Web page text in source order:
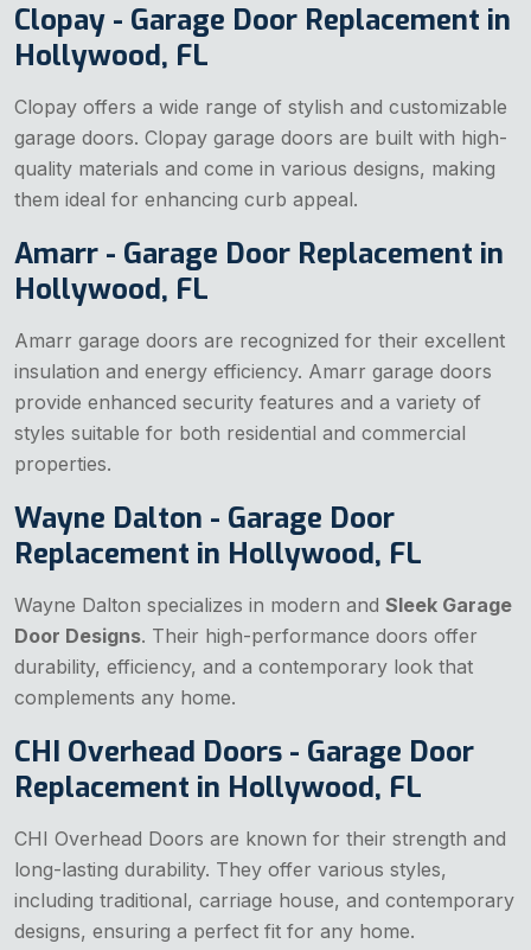
Clopay - Garage Door Replacement in
Hollywood, FL
Clopay offers a wide range of stylish and customizable
garage doors. Clopay garage doors are built with high-
quality materials and come in various designs, making
them ideal for enhancing curb appeal.
Amarr - Garage Door Replacement in
Hollywood, FL
Amarr garage doors are recognized for their excellent
insulation and energy efficiency. Amarr garage doors
provide enhanced security features and a variety of
styles suitable for both residential and commercial
properties.
Wayne Dalton - Garage Door
Replacement in Hollywood, FL
Wayne Dalton specializes in modern and Sleek Garage
Door Designs. Their high-performance doors offer
durability, efficiency, and a contemporary look that
complements any home.
CHI Overhead Doors - Garage Door
Replacement in Hollywood, FL
CHI Overhead Doors are known for their strength and
long-lasting durability. They offer various styles,
including traditional, carriage house, and contemporary
designs, ensuring a perfect fit for any home.